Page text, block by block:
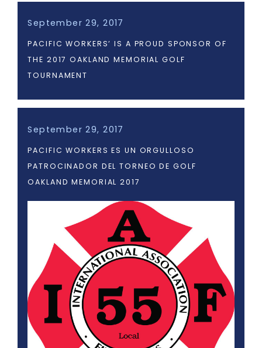
September 29, 2017
PACIFIC WORKERS’ IS A PROUD SPONSOR OF
THE 2017 OAKLAND MEMORIAL GOLF
TOURNAMENT
September 29, 2017
PACIFIC WORKERS ES UN ORGULLOSO
PATROCINADOR DEL TORNEO DE GOLF
OAKLAND MEMORIAL 2017